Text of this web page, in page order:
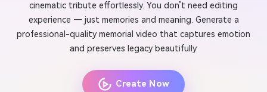
cinematic tribute effortlessly. You don’t need editing
experience — just memories and meaning. Generate a
professional-quality memorial video that captures emotion
and preserves legacy beautifully.
Create Now